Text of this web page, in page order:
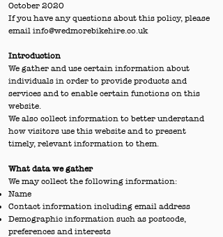
October 2020
If you have any questions about this policy, please
email info@wedmorebikehire.co.uk
Introduction
We gather and use certain information about
individuals in order to provide products and
services and to enable certain functions on this
website.
We also collect information to better understand
how visitors use this website and to present
timely, relevant information to them.
What data we gather
We may collect the following information:
Name
Contact information including email address
Demographic information such as postcode,
preferences and interests